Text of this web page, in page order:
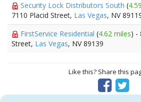
Security Lock Distributors South (
7110 Placid Street, Las Vegas, NV
FirstService Residential (4.62 miles) -
Street, Las Vegas, NV 89139
Like this? Share this